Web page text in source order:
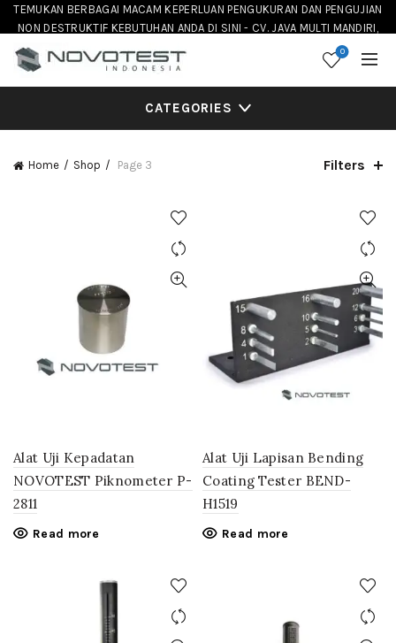
TEMUKAN BERBAGAI MACAM KEPERLUAN PENGUKURAN DAN PENGUJIAN
NON DESTRUKTIF KEBUTUHAN ANDA DI SINI - CV. JAVA MULTI MANDIRI,
DISTRIBUTOR NOVOTEST INSTRUMENT DI INDONESIA 0
CATEGORIES
Home Shop Page 3 Filters
Alat Uji Kepadatan
NOVOTEST Piknometer P-
2811
Read more
Alat Uji Lapisan Bending
Coating Tester BEND-
H1519
Read more